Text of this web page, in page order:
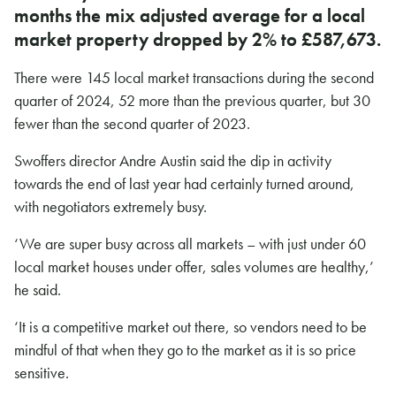
months the mix adjusted average for a local
market property dropped by 2% to £587,673.
There were 145 local market transactions during the second
quarter of 2024, 52 more than the previous quarter, but 30
fewer than the second quarter of 2023.
Swoffers director Andre Austin said the dip in activity
towards the end of last year had certainly turned around,
with negotiators extremely busy.
‘We are super busy across all markets – with just under 60
local market houses under offer, sales volumes are healthy,’
he said.
‘It is a competitive market out there, so vendors need to be
mindful of that when they go to the market as it is so price
sensitive.